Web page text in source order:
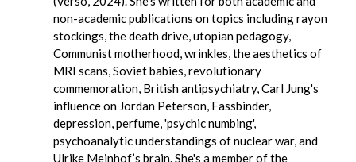
non-academic publications on topics including rayon
stockings, the death drive, utopian pedagogy,
Communist motherhood, wrinkles, the aesthetics of
MRI scans, Soviet babies, revolutionary
commemoration, British antipsychiatry, Carl Jung's
influence on Jordan Peterson, Fassbinder,
depression, perfume, 'psychic numbing',
psychoanalytic understandings of nuclear war, and
Ulrike Meinhof’s brain. She's a member of the